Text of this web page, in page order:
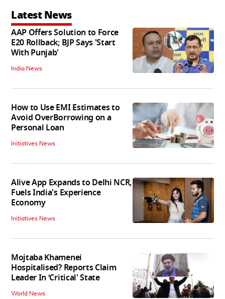
Latest News
AAP Offers Solution to Force
E20 Rollback; BJP Says 'Start
With Punjab'
India News
How to Use EMI Estimates to
Avoid OverBorrowing on a
Personal Loan
Initiatives News
Alive App Expands to Delhi NCR,
Fuels India's Experience
Economy
Initiatives News
Mojtaba Khamenei
Hospitalised? Reports Claim
Leader In ‘Critical' State
World News